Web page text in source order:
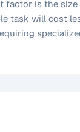
factor is the
task will cost